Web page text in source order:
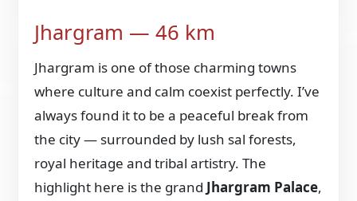
Jhargram — 46 km
Jhargram is one of those charming towns
where culture and calm coexist perfectly. I’ve
always found it to be a peaceful break from
the city — surrounded by lush sal forests,
royal heritage and tribal artistry. The
highlight here is the grand Jhargram Palace,